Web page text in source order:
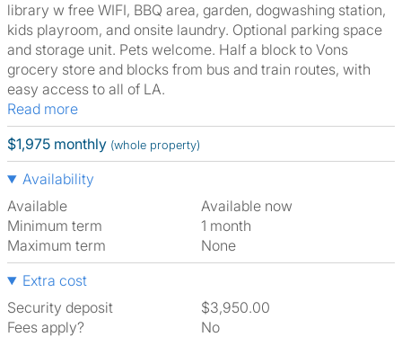
library w free WIFI, BBQ area, garden, dogwashing station,
kids playroom, and onsite laundry. Optional parking space
and storage unit. Pets welcome. Half a block to Vons
grocery store and blocks from bus and train routes, with
easy access to all of LA.
Read more
$1,975 monthly (whole property)
Availability
Available
Available now
Minimum term
1 month
Maximum term
None
Extra cost
Security deposit
$3,950.00
Fees apply?
No